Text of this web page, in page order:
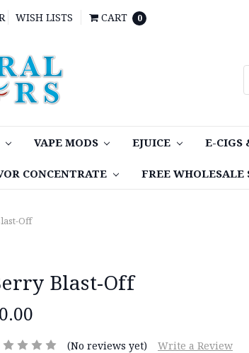
WISH LISTS CART 0
VAPE MODS EJUICE E-CIGS
CONCENTRATE FREE WHOLESALE
Off
Blast-Off
(No reviews yet) Write a Review